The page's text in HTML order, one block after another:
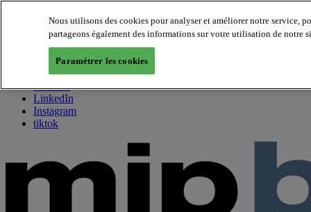
About us
Twitter
Facebook
Youtube
LinkedIn
Instagram
tiktok
Nous utilisons des cookies pour analyser et améliorer notre service,
partageons également des informations sur votre utilisation de notre
Paramétrer les cookies